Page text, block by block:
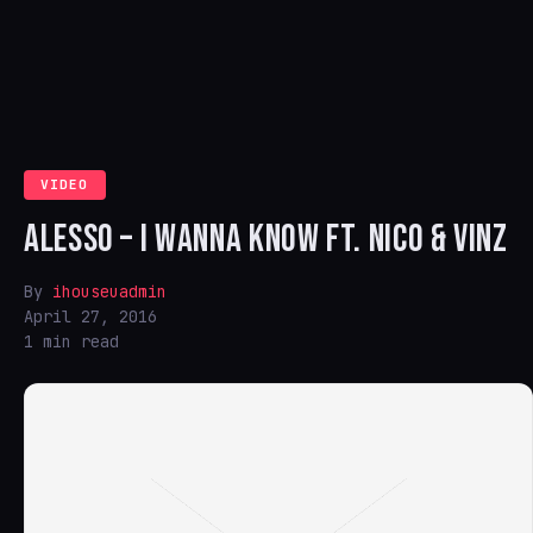
VIDEO
ALESSO – I WANNA KNOW FT. NICO & VINZ
By ihouseuadmin
April 27, 2016
1 min read